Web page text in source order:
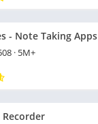
- Note Taking Apps
· 5M+
Recorder